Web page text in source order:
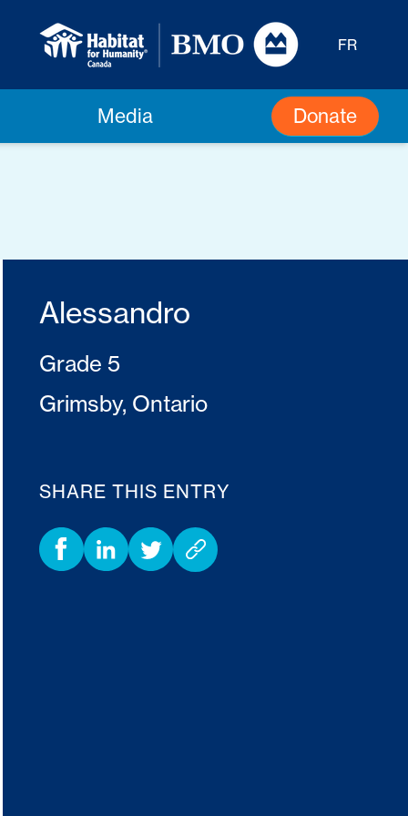
FR
Media Donate
Alessandro
Grade 5
Grimsby, Ontario
SHARE THIS ENTRY